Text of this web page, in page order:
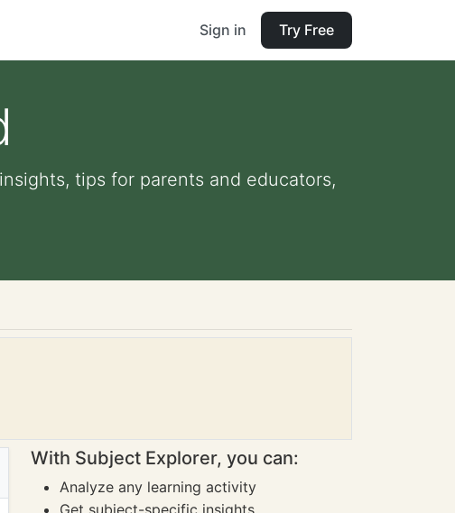
Sign in Try Free
tips for parents and educators,
With Subject Explorer, you can:
Analyze any learning activity
Get subject-specific insights